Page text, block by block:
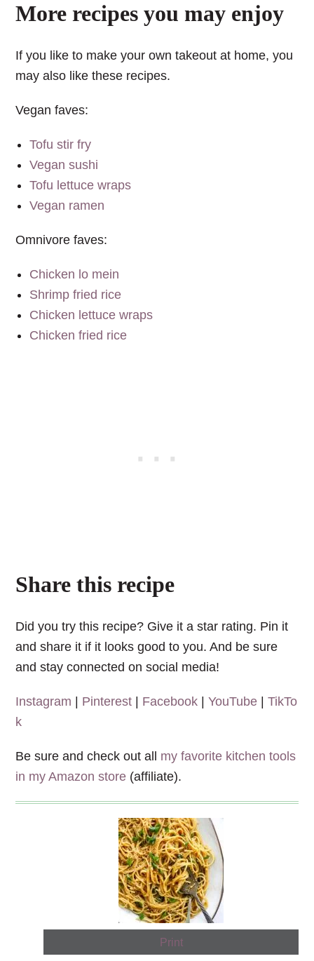
More recipes you may enjoy
If you like to make your own takeout at home, you
may also like these recipes.
Vegan faves:
Tofu stir fry
Vegan sushi
Tofu lettuce wraps
Vegan ramen
Omnivore faves:
Chicken lo mein
Shrimp fried rice
Chicken lettuce wraps
Chicken fried rice
Share this recipe
Did you try this recipe? Give it a star rating. Pin it
and share it if it looks good to you. And be sure
and stay connected on social media!
Instagram | Pinterest | Facebook |YouTube |TikTo
k
Be sure and check out all my favorite kitchen tools
in my Amazon store (affiliate).
Print